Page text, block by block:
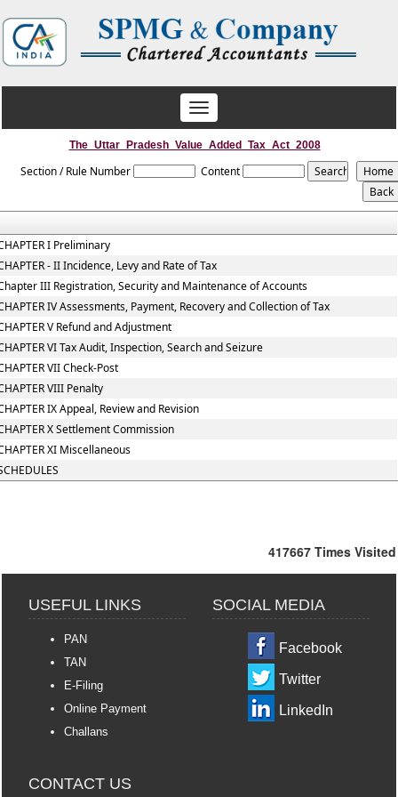
Toggle
navigation
The_Uttar_Pradesh_Value_Added_Tax_Act_2008
Section / Rule Number Content
I Preliminary
- II Incidence, Levy and Rate of Tax
III Registration, Security and Maintenance of Accounts
IV Assessments, Payment, Recovery and Collection of Tax
V Refund and Adjustment
VI Tax Audit, Inspection, Search and Seizure
VII Check-Post
VIII Penalty
IX Appeal, Review and Revision
X Settlement Commission
XI Miscellaneous
417667 Times Visited
USEFUL LINKS
PAN
TAN
E-Filing
Online Payment
Challans
SOCIAL MEDIA
Facebook
Twitter
LinkedIn
CONTACT US